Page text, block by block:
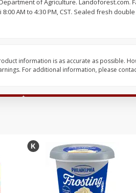
$149 per lb
of Agriculture. Landoforest.com.
8:00 AM to 4:30 PM, CST. Sealed fresh
information is as accurate as possible.
For additional information, please